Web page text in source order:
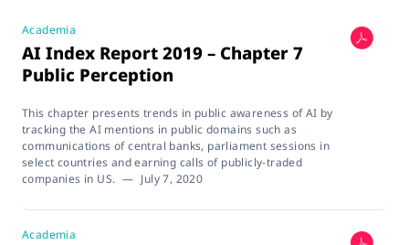
Academia
AI Index Report 2019 – Chapter 7
Public Perception
This chapter presents trends in public awareness of AI by
tracking the AI mentions in public domains such as
communications of central banks, parliament sessions in
select countries and earning calls of publicly-traded
companies in US. — July 7, 2020
Academia